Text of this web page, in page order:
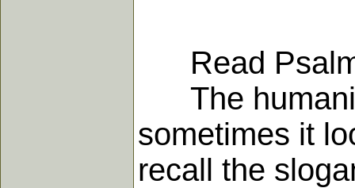
Read
The
sometimes it
recall the